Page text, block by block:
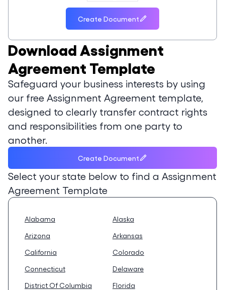
Download Assignment
Agreement Template
Safeguard your business interests by using
our free Assignment Agreement template,
designed to clearly transfer contract rights
and responsibilities from one party to
another.
Create Document
Select your state below to find a Assignment
Agreement Template
Alabama
Alaska
Arizona
Arkansas
California
Colorado
Connecticut
Delaware
District Of Columbia
Florida
Create Document